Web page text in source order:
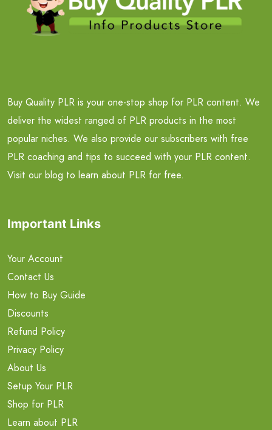
Buy Quality PLR is your one-stop shop for PLR content. We
deliver the widest ranged of PLR products in the most
popular niches. We also provide our subscribers with free
PLR coaching and tips to succeed with your PLR content.
Visit our blog to learn about PLR for free.
Important Links
Your Account
Contact Us
How to Buy Guide
Discounts
Refund Policy
Privacy Policy
About Us
Setup Your PLR
Shop for PLR
Learn about PLR